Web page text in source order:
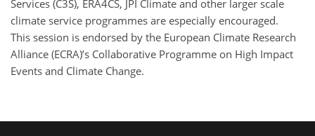
Services (C3S), ERA4CS, JPI Climate and other larger scale
climate service programmes are especially encouraged.
This session is endorsed by the European Climate Research
Alliance (ECRA)’s Collaborative Programme on High Impact
Events and Climate Change.